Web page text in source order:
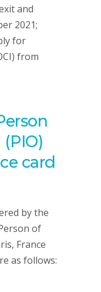
and
2021;
for
from
card
by the
of
France
as follows: